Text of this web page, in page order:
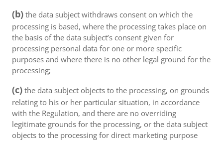
(b) the data subject withdraws consent on which the
processing is based, where the processing takes place on
the basis of the data subject’s consent given for
processing personal data for one or more specific
purposes and where there is no other legal ground for the
processing;
(c) the data subject objects to the processing, on grounds
relating to his or her particular situation, in accordance
with the Regulation, and there are no overriding
legitimate grounds for the processing, or the data subject
objects to the processing for direct marketing purpose